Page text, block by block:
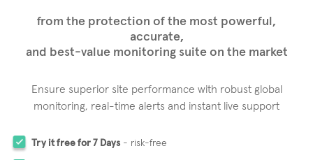
from the protection of the most powerful,
accurate,
and best-value monitoring suite on the market
Ensure superior site performance with robust global
monitoring, real-time alerts and instant live support
Try it free for 7 Days - risk-free